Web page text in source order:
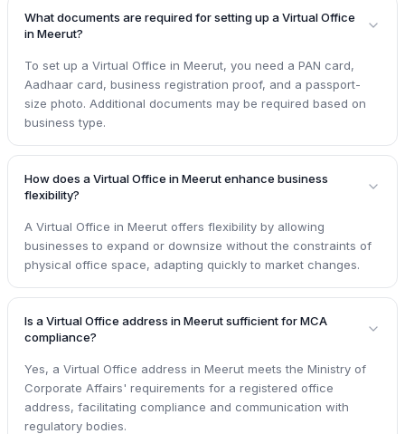
What documents are required for setting up a Virtual Office
in Meerut?
To set up a Virtual Office in Meerut, you need a PAN card,
Aadhaar card, business registration proof, and a passport-
size photo. Additional documents may be required based on
business type.
How does a Virtual Office in Meerut enhance business
flexibility?
A Virtual Office in Meerut offers flexibility by allowing
businesses to expand or downsize without the constraints of
physical office space, adapting quickly to market changes.
Is a Virtual Office address in Meerut sufficient for MCA
compliance?
Yes, a Virtual Office address in Meerut meets the Ministry of
Corporate Affairs' requirements for a registered office
address, facilitating compliance and communication with
regulatory bodies.